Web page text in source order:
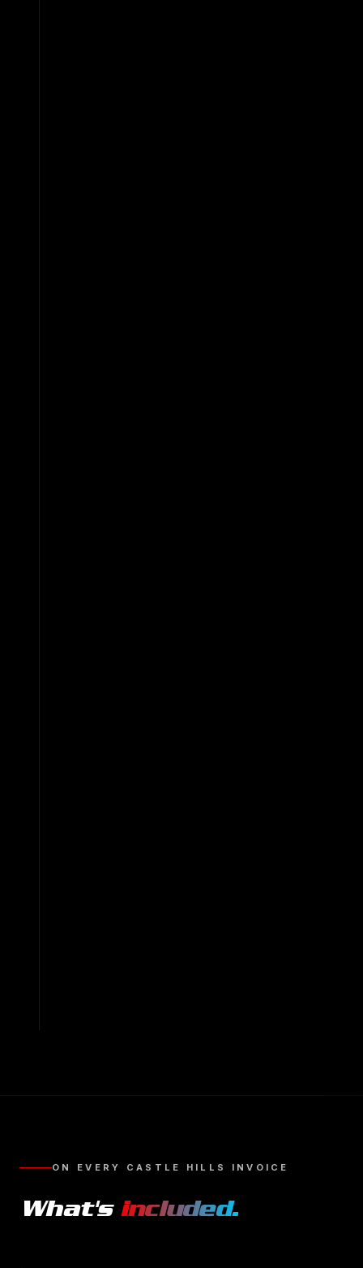
ON EVERY CASTLE HILLS INVOICE
What's included.